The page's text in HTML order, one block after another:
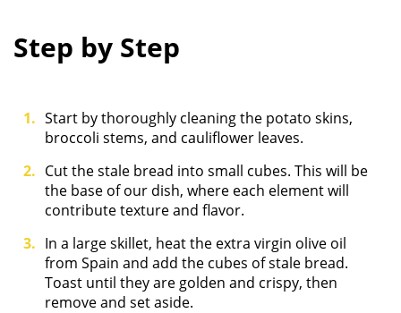
Step by Step
Start by thoroughly cleaning the potato skins,
broccoli stems, and cauliflower leaves.
Cut the stale bread into small cubes. This will be
the base of our dish, where each element will
contribute texture and flavor.
In a large skillet, heat the extra virgin olive oil
from Spain and add the cubes of stale bread.
Toast until they are golden and crispy, then
remove and set aside.